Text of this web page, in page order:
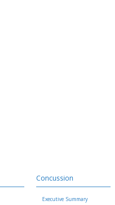
Concussion
Executive Summary